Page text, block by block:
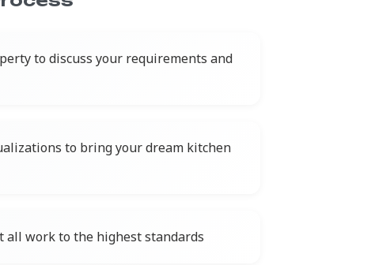
to discuss your requirements and
to bring your dream kitchen
all work to the highest standards